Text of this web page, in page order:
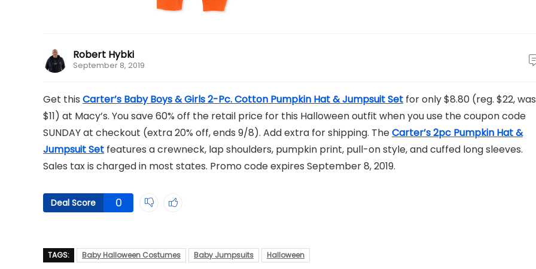
Robert Hybki
September 8, 2019
Get this Carter’s Baby Boys & Girls 2-Pc. Cotton Pumpkin Hat & Jumpsuit Set for only $8.80 (reg. $22, was
$11) at Macy’s. You save 60% off the retail price for this Halloween outfit when you use the coupon code
SUNDAY at checkout (extra 20% off, ends 9/8). Add extra for shipping. TheCarter’s 2pc Pumpkin Hat &
Jumpsuit Set features a crewneck, lap shoulders, pumpkin print, pull-on style, and cuffed long sleeves.
Sales tax is charged in most states. Promo code expires September 8, 2019.
Deal Score 0
TAGS: Baby Halloween Costumes Baby Jumpsuits Halloween